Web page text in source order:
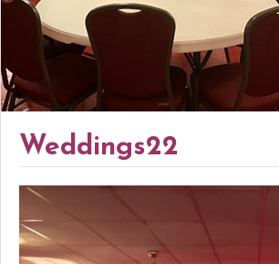
Weddings22